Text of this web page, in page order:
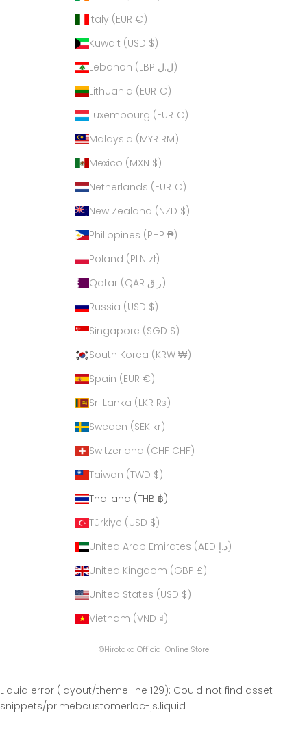
Italy (EUR €)
Kuwait (USD $)
Lebanon (LBP ل.ل)
Lithuania (EUR €)
Luxembourg (EUR €)
Malaysia (MYR RM)
Mexico (MXN $)
Netherlands (EUR €)
New Zealand (NZD $)
Philippines (PHP ₱)
Poland (PLN zł)
Qatar (QAR ر.ق)
Russia (USD $)
Singapore (SGD $)
South Korea (KRW ₩)
Spain (EUR €)
Sri Lanka (LKR ₨)
Sweden (SEK kr)
Switzerland (CHF CHF)
Taiwan (TWD $)
Thailand (THB ฿)
Türkiye (USD $)
United Arab Emirates (AED د.إ)
United Kingdom (GBP £)
United States (USD $)
Vietnam (VND ₫)
©Hirotaka Official Online Store
Liquid error (layout/theme line 129): Could not find asset
snippets/primebcustomerloc-js.liquid